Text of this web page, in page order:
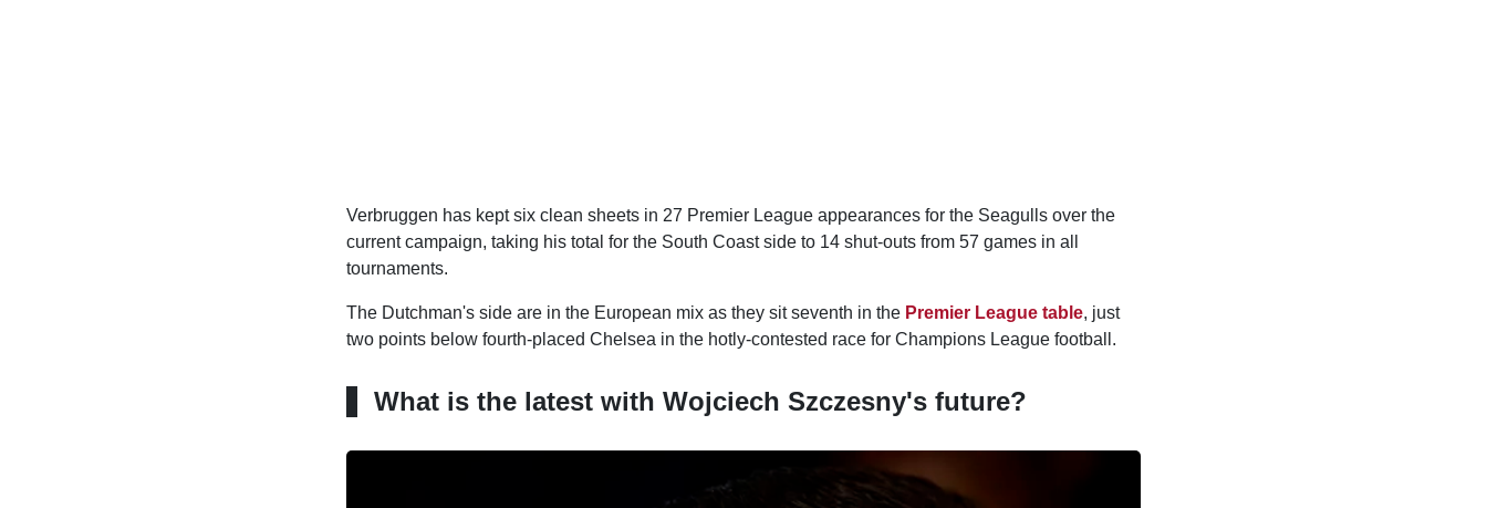
Verbruggen has kept six clean sheets in 27 Premier League appearances for the Seagulls over the
current campaign, taking his total for the South Coast side to 14 shut-outs from 57 games in all
tournaments.
The Dutchman's side are in the European mix as they sit seventh in the Premier League table, just
two points below fourth-placed Chelsea in the hotly-contested race for Champions League football.
What is the latest with Wojciech Szczesny's future?